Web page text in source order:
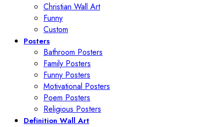
Christian Wall Art
Funny
Custom
Posters
Bathroom Posters
Family Posters
Funny Posters
Motivational Posters
Poem Posters
Religious Posters
Definition Wall Art